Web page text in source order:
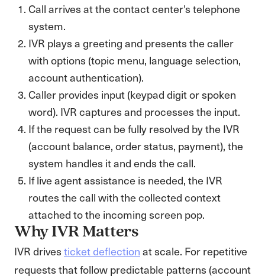
Call arrives at the contact center's telephone
system.
IVR plays a greeting and presents the caller
with options (topic menu, language selection,
account authentication).
Caller provides input (keypad digit or spoken
word). IVR captures and processes the input.
If the request can be fully resolved by the IVR
(account balance, order status, payment), the
system handles it and ends the call.
If live agent assistance is needed, the IVR
routes the call with the collected context
attached to the incoming screen pop.
Why IVR Matters
IVR drivesticket deflectionat scale. For repetitive
requests that follow predictable patterns (account